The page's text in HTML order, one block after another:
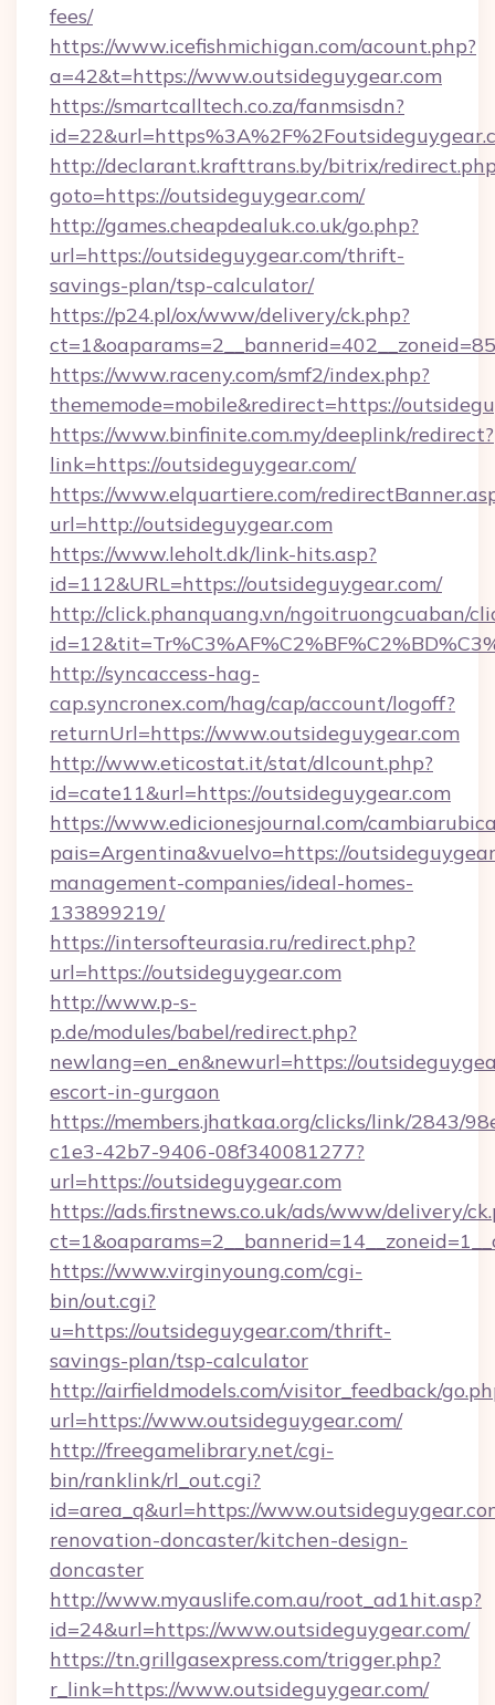
fees/
https://www.icefishmichigan.com/acount.php?
a=42&t=https://www.outsideguygear.com
https://smartcalltech.co.za/fanmsisdn?
http://declarant.krafttrans.by/bitrix/
goto=https://outsideguygear.com/
http://games.cheapdealuk.co.uk/go.php?
url=https://outsideguygear.com/thrift-
savings-plan/tsp-calculator/
https://p24.pl/ox/www/delivery/ck.php?
https://www.raceny.com/smf2/index.php?
thememode=mobile&redirect=https://
https://www.binfinite.com.my/deeplink/redirect?
link=https://outsideguygear.com/
https://www.elquartiere.com/
url=http://outsideguygear.com
https://www.leholt.dk/link-hits.asp?
id=112&URL=https://outsideguygear.com/
http://click.phanquang.vn/ngoitruongcuaban/
http://syncaccess-hag-
cap.syncronex.com/hag/cap/account/logoff?
returnUrl=https://www.outsideguygear.com
http://www.eticostat.it/stat/dlcount.php?
id=cate11&url=https://outsideguygear.com
https://www.edicionesjournal.com/
pais=Argentina&vuelvo=https://
management-companies/ideal-homes-
133899219/
https://intersofteurasia.ru/redirect.php?
url=https://outsideguygear.com
http://www.p-s-
p.de/modules/babel/redirect.php?
newlang=en_en&newurl=https://
escort-in-gurgaon
https://members.jhatkaa.org/clicks/link/2843/
c1e3-42b7-9406-08f340081277?
url=https://outsideguygear.com
https://ads.firstnews.co.uk/ads/www/delivery/
https://www.virginyoung.com/cgi-
bin/out.cgi?
u=https://outsideguygear.com/thrift-
savings-plan/tsp-calculator
http://airfieldmodels.com/visitor_feedback/
url=https://www.outsideguygear.com/
http://freegamelibrary.net/cgi-
bin/ranklink/rl_out.cgi?
id=area_q&url=https://
renovation-doncaster/kitchen-design-
doncaster
http://www.myauslife.com.au/root_ad1hit.asp?
id=24&url=https://www.outsideguygear.com/
https://tn.grillgasexpress.com/trigger.php?
r_link=https://www.outsideguygear.com/